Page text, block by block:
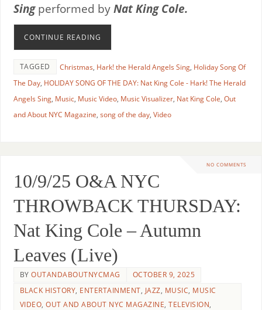
Singperformed by Nat King Cole.
CONTINUE READING
TAGGED Christmas, Hark! the Herald Angels Sing, Holiday Song Of
The Day, HOLIDAY SONG OF THE DAY: Nat King Cole - Hark! The Herald
Angels Sing, Music, Music Video, Music Visualizer, Nat King Cole, Out
and About NYC Magazine, song of the day, Video
NO COMMENTS
10/9/25 O&A NYC
THROWBACK THURSDAY:
Nat King Cole – Autumn
Leaves (Live)
BYOUTANDABOUTNYCMAG
OCTOBER 9, 2025
BLACK HISTORY, ENTERTAINMENT, JAZZ, MUSIC, MUSIC
VIDEO,OUT AND ABOUT NYC MAGAZINE,TELEVISION,